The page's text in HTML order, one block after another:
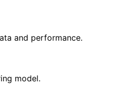
and performance.
model.